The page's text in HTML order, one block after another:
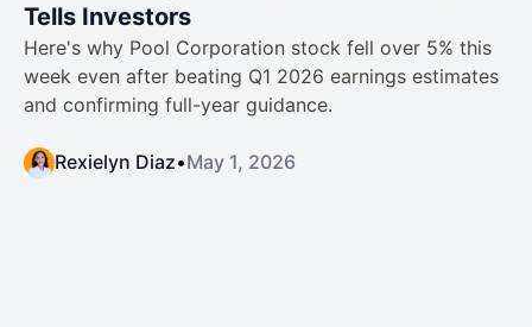
Tells Investors
Here's why Pool Corporation stock fell over 5% this
week even after beating Q1 2026 earnings estimates
and confirming full-year guidance.
Rexielyn Diaz•May 1, 2026